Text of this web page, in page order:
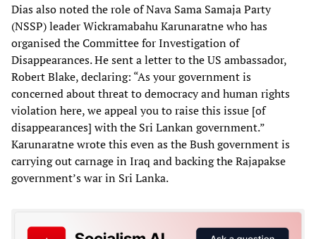
Dias also noted the role of Nava Sama Samaja Party
(NSSP) leader Wickramabahu Karunaratne who has
organised the Committee for Investigation of
Disappearances. He sent a letter to the US ambassador,
Robert Blake, declaring: “As your government is
concerned about threat to democracy and human rights
violation here, we appeal you to raise this issue [of
disappearances] with the Sri Lankan government.”
Karunaratne wrote this even as the Bush government is
carrying out carnage in Iraq and backing the Rajapakse
government’s war in Sri Lanka.